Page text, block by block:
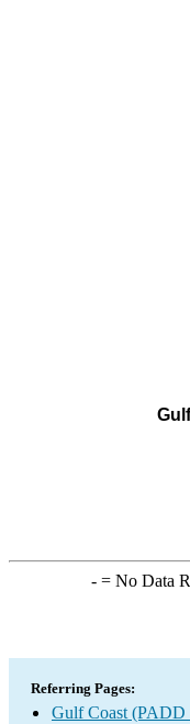
-= No Data
Referring Pages:
Gulf Coast (PADD